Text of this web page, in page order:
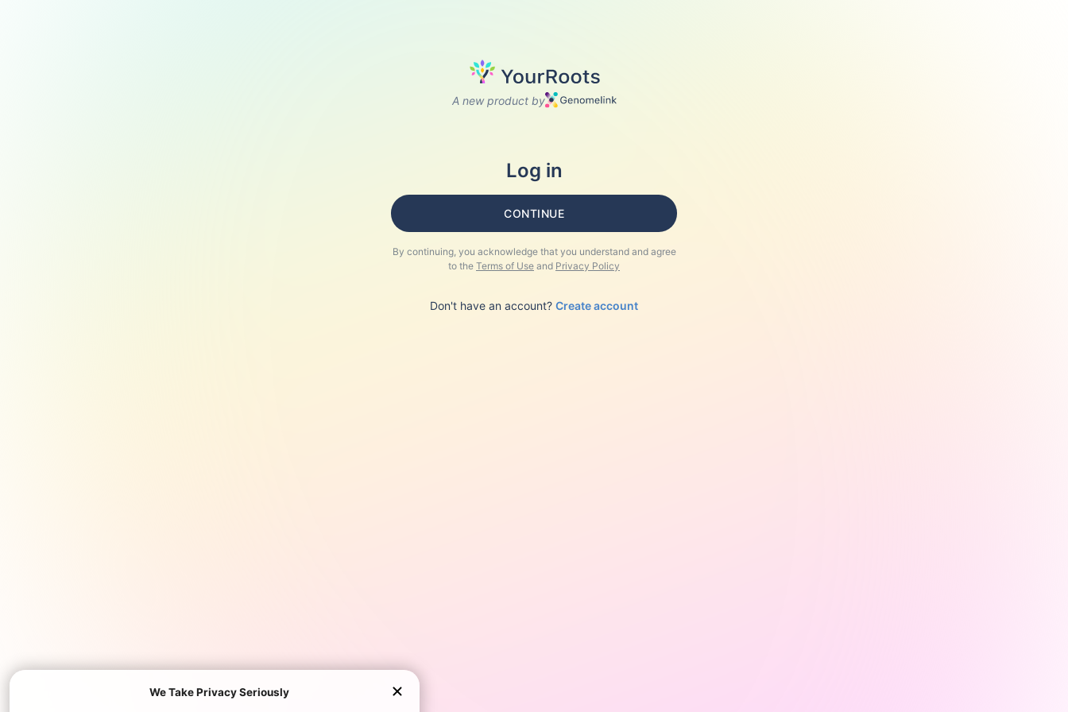
A new product by
Log in
CONTINUE
By continuing, you acknowledge that you understand and agree
to the Terms of Use and Privacy Policy
Don't have an account? Create account